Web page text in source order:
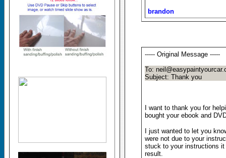
brandon
----- Original Message -----
To:
Subject: Thank you
I want to thank you for
bought your ebook and
I just wanted to let you
were not due to your
stuck to your instructions
result.